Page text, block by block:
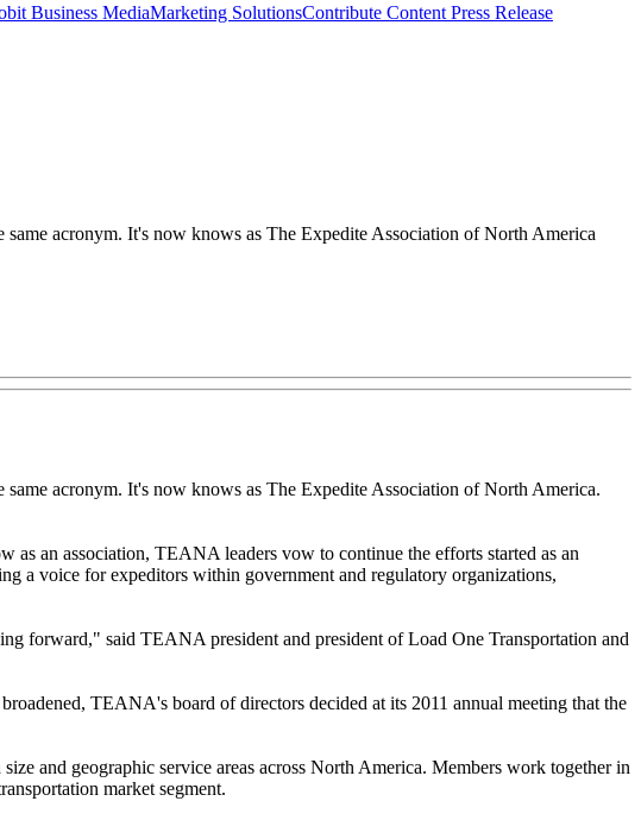
Business MediaMarketing SolutionsContribute Content Press Release
acronym. It's now knows as The Expedite Association of North America
acronym. It's now knows as The Expedite Association of North America.
an association, TEANA leaders vow to continue the efforts started as an
a voice for expeditors within government and regulatory organizations,
forward," said TEANA president and president of Load One Transportation and
TEANA's board of directors decided at its 2011 annual meeting that the
and geographic service areas across North America. Members work together in
market segment.